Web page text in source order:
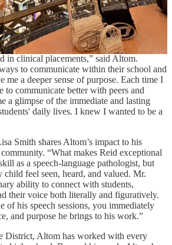
PCSSD in 1997, but that wasn’t always
his sights were set on a clinical
a school-age internship at two
his career trajectory. “Working with these
with their families sparked something in me
in clinical placements,” said Altom.
to communicate within their school and
me a deeper sense of purpose. Each time I
to communicate better with peers and
a glimpse of the immediate and lasting
daily lives. I knew I wanted to be a
Smith shares Altom’s impact to his
“What makes Reid exceptional
as a speech-language pathologist, but
child feel seen, heard, and valued. Mr.
ability to connect with students,
their voice both literally and figuratively.
of his speech sessions, you immediately
and purpose he brings to his work.”
District, Altom has worked with every